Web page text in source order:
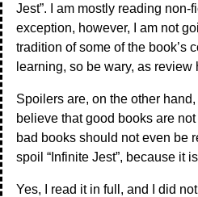
Jest”. I am mostly reading non-
exception, however, I am not
tradition of some of the book’s
learning, so be wary, as review
Spoilers are, on the other
believe that good books are
bad books should not even be
spoil “Infinite Jest”, because it
Yes, I read it in full, and I did